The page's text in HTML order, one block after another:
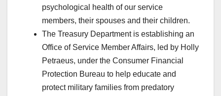
psychological health of our service
members, their spouses and their children.
The Treasury Department is establishing an
Office of Service Member Affairs, led by Holly
Petraeus, under the Consumer Financial
Protection Bureau to help educate and
protect military families from predatory